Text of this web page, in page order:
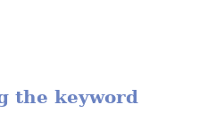
the keyword